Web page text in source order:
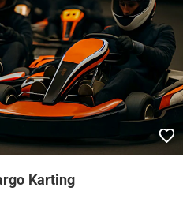
Karting